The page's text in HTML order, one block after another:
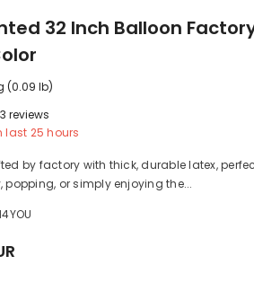
32 Inch Balloon
(0.09 lb)
3 reviews
last 25 hours
by factory with thick, durable latex,
popping, or simply enjoying the...